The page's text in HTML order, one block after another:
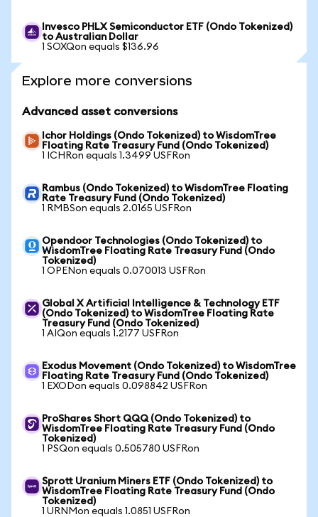
Invesco PHLX Semiconductor ETF (Ondo Tokenized)
to Australian Dollar
1 SOXQon equals $136.96
Explore more conversions
Advanced asset conversions
Ichor Holdings (Ondo Tokenized) to WisdomTree
Floating Rate Treasury Fund (Ondo Tokenized)
1 ICHRon equals 1.3499 USFRon
Rambus (Ondo Tokenized) to WisdomTree Floating
Rate Treasury Fund (Ondo Tokenized)
1 RMBSon equals 2.0165 USFRon
Opendoor Technologies (Ondo Tokenized) to
WisdomTree Floating Rate Treasury Fund (Ondo
Tokenized)
1 OPENon equals 0.070013 USFRon
Global X Artificial Intelligence & Technology ETF
(Ondo Tokenized) to WisdomTree Floating Rate
Treasury Fund (Ondo Tokenized)
1 AIQon equals 1.2177 USFRon
Exodus Movement (Ondo Tokenized) to WisdomTree
Floating Rate Treasury Fund (Ondo Tokenized)
1 EXODon equals 0.098842 USFRon
ProShares Short QQQ (Ondo Tokenized) to
WisdomTree Floating Rate Treasury Fund (Ondo
Tokenized)
1 PSQon equals 0.505780 USFRon
Sprott Uranium Miners ETF (Ondo Tokenized) to
WisdomTree Floating Rate Treasury Fund (Ondo
Tokenized)
1 URNMon equals 1.0851 USFRon